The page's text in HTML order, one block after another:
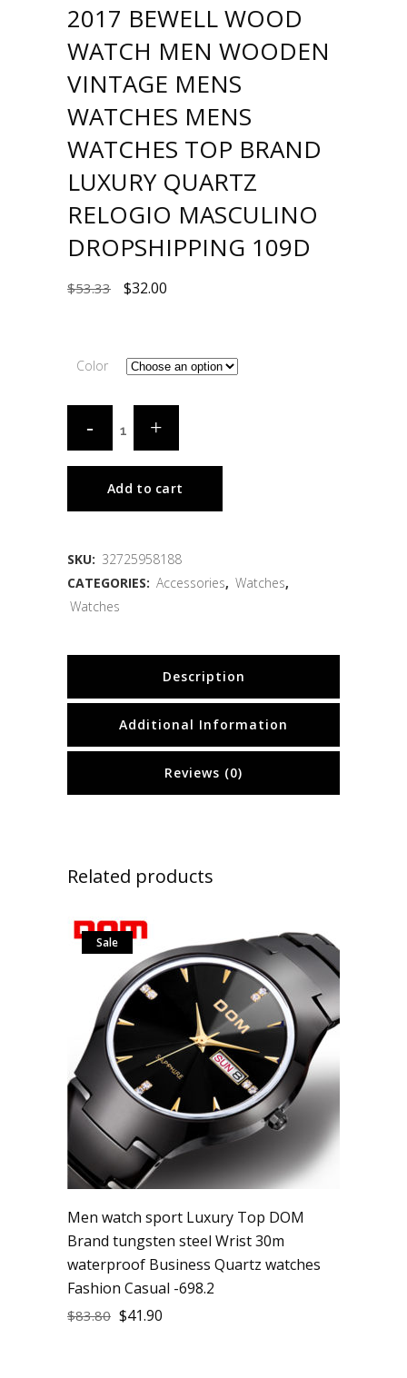
2017 BEWELL WOOD
WATCH MEN WOODEN
VINTAGE MENS
WATCHES MENS
WATCHES TOP BRAND
LUXURY QUARTZ
RELOGIO MASCULINO
DROPSHIPPING 109D
$53.33 $32.00
Color
Add to cart
SKU: 32725958188
CATEGORIES: Accessories, Watches,
Watches
Description
Additional Information
Reviews (0)
Related products
Sale
Men watch sport Luxury Top DOM
Brand tungsten steel Wrist 30m
waterproof Business Quartz watches
Fashion Casual -698.2
$83.80 $41.90